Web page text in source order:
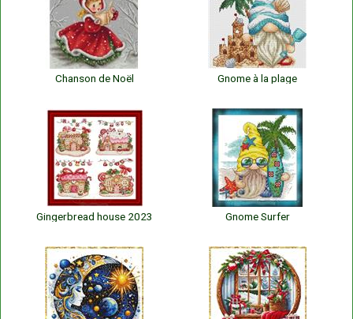
Chanson de Noël Gnome à la plage
Gingerbread house 2023 Gnome Surfer